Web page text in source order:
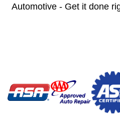
Automotive - Get it done